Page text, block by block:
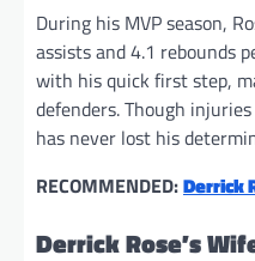
During his MVP season,
assists and 4.1 rebounds
with his quick first step,
defenders. Though
has never lost his
RECOMMENDED:Derrick
Derrick Rose’s